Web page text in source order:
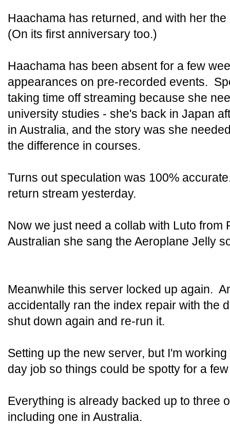
Haachama has returned, and with her
(On its first anniversary too.)
Haachama has been absent for a few
appearances on pre-recorded events.
taking time off streaming because she
university studies - she's back in Japan
in Australia, and the story was she
the difference in courses.
Turns out speculation was 100%
return stream yesterday.
Now we just need a collab with Luto from
Australian she sang the Aeroplane Jelly
Meanwhile this server locked up again.
accidentally ran the index repair with the
shut down again and re-run it.
Setting up the new server, but I'm
day job so things could be spotty for a
Everything is already backed up to three
including one in Australia.